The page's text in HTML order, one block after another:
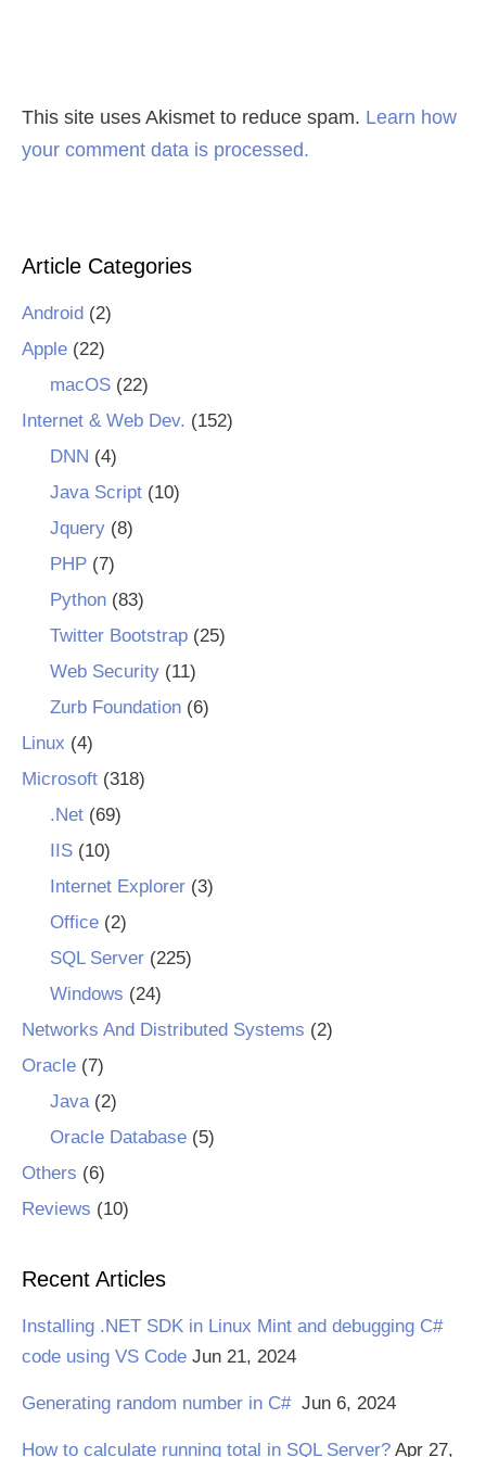
This site uses Akismet to reduce spam. Learn how
your comment data is processed.
Article Categories
Android (2)
Apple (22)
macOS(22)
Internet & Web Dev. (152)
DNN (4)
Java Script(10)
Jquery(8)
PHP(7)
Python(83)
Twitter Bootstrap(25)
Web Security(11)
Zurb Foundation(6)
Linux (4)
Microsoft (318)
.Net(69)
IIS(10)
Internet Explorer(3)
Office(2)
SQL Server(225)
Windows (24)
Networks And Distributed Systems (2)
Oracle (7)
Java(2)
Oracle Database(5)
Others (6)
Reviews (10)
Recent Articles
Installing .NET SDK in Linux Mint and debugging C#
code using VS Code Jun 21, 2024
Generating random number in C# Jun 6, 2024
How to calculate running total in SQL Server? Apr 27,